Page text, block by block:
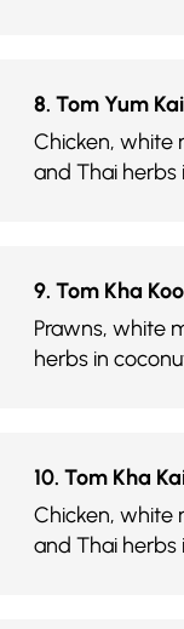
8. Tom Yum Kai
Chicken, white
and Thai herbs
9. Tom Kha
Prawns, white
herbs in
10. Tom Kha
Chicken, white
and Thai herbs